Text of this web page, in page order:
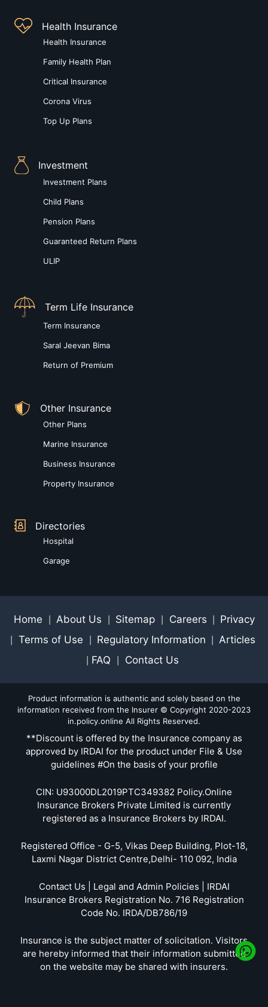
Health Insurance
Health Insurance
Family Health Plan
Critical Insurance
Corona Virus
Top Up Plans
Investment
Investment Plans
Child Plans
Pension Plans
Guaranteed Return Plans
ULIP
Term Life Insurance
Term Insurance
Saral Jeevan Bima
Return of Premium
Other Insurance
Other Plans
Marine Insurance
Business Insurance
Property Insurance
Directories
Hospital
Garage
Home About Us Sitemap Careers Privacy
Terms of Use Regulatory Information Articles
FAQ Contact Us
Product information is authentic and solely based on the
information received from the Insurer © Copyright 2020-2023
in.policy.online All Rights Reserved.
**Discount is offered by the Insurance company as
approved by IRDAI for the product under File & Use
guidelines #On the basis of your profile
CIN: U93000DL2019PTC349382 Policy.Online
Insurance Brokers Private Limited is currently
registered as a Insurance Brokers by IRDAI.
Registered Office - G-5, Vikas Deep Building, Plot-18,
Laxmi Nagar District Centre,Delhi- 110 092, India
Contact Us | Legal and Admin Policies | IRDAI
Insurance Brokers Registration No. 716 Registration
Code No. IRDA/DB786/19
Insurance is the subject matter of solicitation. Visitors
are hereby informed that their information submitted
on the website may be shared with insurers.